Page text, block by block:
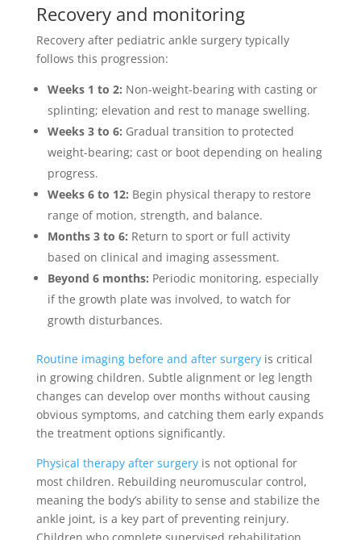
Recovery and monitoring
Recovery after pediatric ankle surgery typically
follows this progression:
Weeks 1 to 2: Non-weight-bearing with casting or
splinting; elevation and rest to manage swelling.
Weeks 3 to 6: Gradual transition to protected
weight-bearing; cast or boot depending on healing
progress.
Weeks 6 to 12: Begin physical therapy to restore
range of motion, strength, and balance.
Months 3 to 6: Return to sport or full activity
based on clinical and imaging assessment.
Beyond 6 months: Periodic monitoring, especially
if the growth plate was involved, to watch for
growth disturbances.
Routine imaging before and after surgeryis critical
in growing children. Subtle alignment or leg length
changes can develop over months without causing
obvious symptoms, and catching them early expands
the treatment options significantly.
Physical therapy after surgeryis not optional for
most children. Rebuilding neuromuscular control,
meaning the body’s ability to sense and stabilize the
ankle joint, is a key part of preventing reinjury.